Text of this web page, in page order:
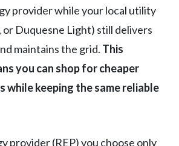
provider while your local utility
or Duquesne Light) still delivers
maintains the grid. This
you can shop for cheaper
while keeping the same reliable
provider (REP) you choose only